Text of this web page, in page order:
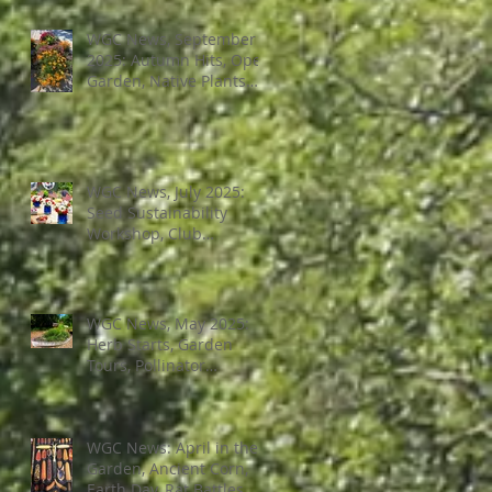
Bad Bugs, and more.
WGC News, September
2025: Autumn Hits, Open
Garden, Native Plants
and More
WGC News, July 2025:
Seed Sustainability
Workshop, Club
Elections.
WGC News, May 2025:
Herb Starts, Garden
Tours, Pollinator
Populations, Local
Heroes and More
WGC News: April in the
Garden, Ancient Corn,